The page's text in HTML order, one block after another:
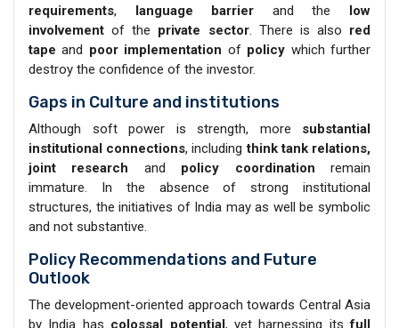
requirements, language barrier and the low
involvement of the private sector. There is also red
tape and poor implementation of policy which further
destroy the confidence of the investor.
Gaps in Culture and institutions
Although soft power is strength, more substantial
institutional connections, includingthink tank relations,
joint research and policy coordination remain
immature. In the absence of strong institutional
structures, the initiatives of India may as well be symbolic
and not substantive.
Policy Recommendations and Future
Outlook
The development-oriented approach towards Central Asia
by India has colossal potential, yet harnessing itsfull